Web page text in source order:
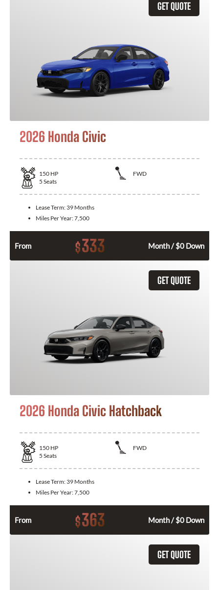
GET QUOTE
2026 Honda Civic
150 HP
FWD
5 Seats
Lease Term: 39 Months
Miles Per Year:7,500
From $333 Month / $0 Down
GET QUOTE
2026 Honda Civic Hatchback
150 HP
FWD
5 Seats
Lease Term: 39 Months
Miles Per Year:7,500
From $363 Month / $0 Down
GET QUOTE